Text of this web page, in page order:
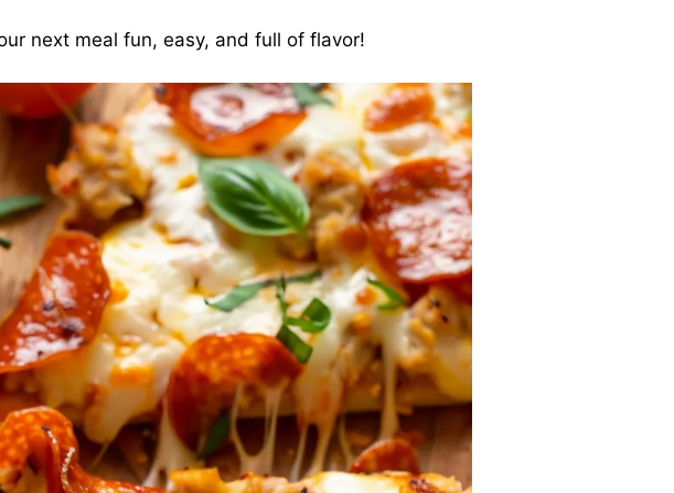
next meal fun, easy, and full of flavor!